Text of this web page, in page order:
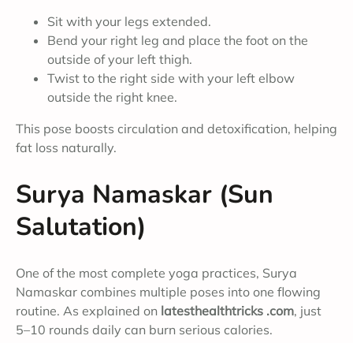
Sit with your legs extended.
Bend your right leg and place the foot on the
outside of your left thigh.
Twist to the right side with your left elbow
outside the right knee.
This pose boosts circulation and detoxification, helping
fat loss naturally.
Surya Namaskar (Sun
Salutation)
One of the most complete yoga practices, Surya
Namaskar combines multiple poses into one flowing
routine. As explained on latesthealthtricks .com, just
5–10 rounds daily can burn serious calories.